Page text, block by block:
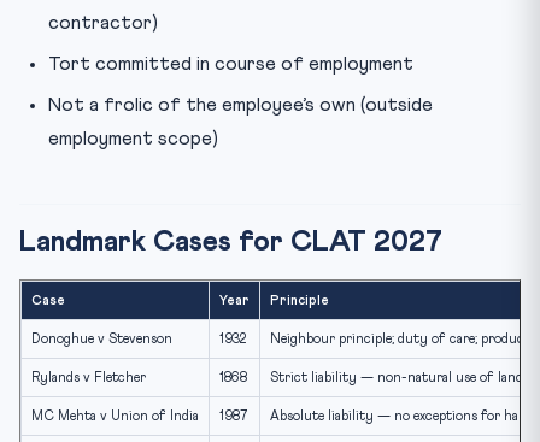
contractor)
Tort committed in course of employment
Not a frolic of the employee’s own (outside
employment scope)
Landmark Cases for CLAT 2027
Case Year Principle
Donoghue v Stevenson 1932 Neighbour principle; duty of care; product
Rylands v Fletcher 1868 Strict liability — non-natural use of land
MC Mehta v Union of India 1987 Absolute liability — no exceptions for